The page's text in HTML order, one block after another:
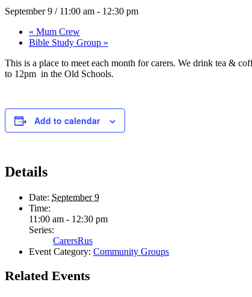
September 9 / 11:00 am - 12:30 pm
« Mum Crew
Bible Study Group »
This is a place to meet each month for carers. We drink tea &
to 12pm in the Old Schools.
Add to calendar
Details
Date: September 9
Time:
11:00 am - 12:30 pm
Series:
CarersRus
Event Category: Community Groups
Related Events